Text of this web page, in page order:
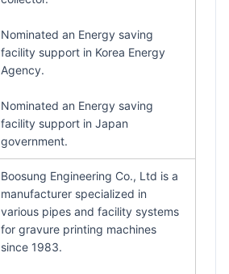
Nominated an Energy saving
facility support in Korea Energy
Agency.
Nominated an Energy saving
facility support in Japan
government.
Boosung Engineering Co., Ltd is a
manufacturer specialized in
various pipes and facility systems
for gravure printing machines
since 1983.